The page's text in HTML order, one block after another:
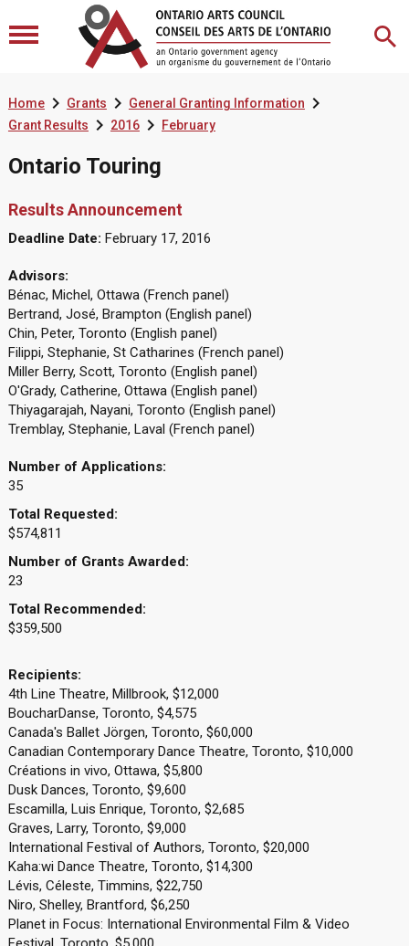
Home Grants General Granting Information
Grant Results 2016 February
Ontario Touring
Results Announcement
Deadline Date: February 17, 2016
Advisors:
Bénac, Michel, Ottawa (French panel)
Bertrand, José, Brampton (English panel)
Chin, Peter, Toronto (English panel)
Filippi, Stephanie, St Catharines (French panel)
Miller Berry, Scott, Toronto (English panel)
O'Grady, Catherine, Ottawa (English panel)
Thiyagarajah, Nayani, Toronto (English panel)
Tremblay, Stephanie, Laval (French panel)
Number of Applications:
35
Total Requested:
$574,811
Number of Grants Awarded:
23
Total Recommended:
$359,500
Recipients:
4th Line Theatre, Millbrook, $12,000
BoucharDanse, Toronto, $4,575
Canada's Ballet Jörgen, Toronto, $60,000
Canadian Contemporary Dance Theatre, Toronto, $10,000
Créations in vivo, Ottawa, $5,800
Dusk Dances, Toronto, $9,600
Escamilla, Luis Enrique, Toronto, $2,685
Graves, Larry, Toronto, $9,000
International Festival of Authors, Toronto, $20,000
Kaha:wi Dance Theatre, Toronto, $14,300
Lévis, Céleste, Timmins, $22,750
Niro, Shelley, Brantford, $6,250
Planet in Focus: International Environmental Film & Video